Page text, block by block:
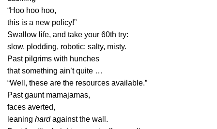
“Hoo hoo hoo,
this is a new policy!”
Swallow life, and take your 60th try:
slow, plodding, robotic; salty, misty.
Past pilgrims with hunches
that something ain’t quite …
“Well, these are the resources available.”
Past gaunt mamajamas,
faces averted,
leaning hard against the wall.